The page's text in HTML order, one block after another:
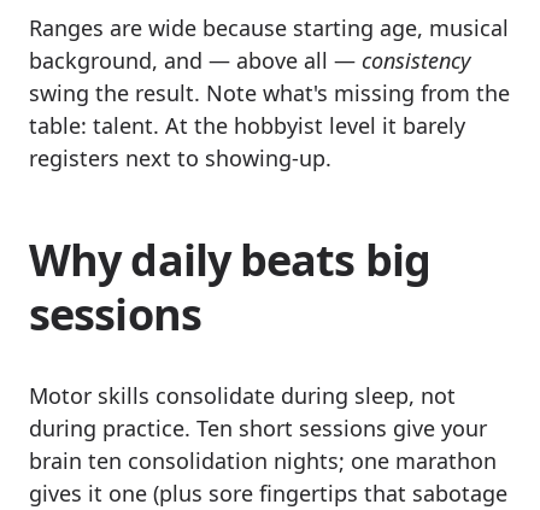
Ranges are wide because starting age, musical
background, and — above all — consistency
swing the result. Note what's missing from the
table: talent. At the hobbyist level it barely
registers next to showing-up.
Why daily beats big
sessions
Motor skills consolidate during sleep, not
during practice. Ten short sessions give your
brain ten consolidation nights; one marathon
gives it one (plus sore fingertips that sabotage